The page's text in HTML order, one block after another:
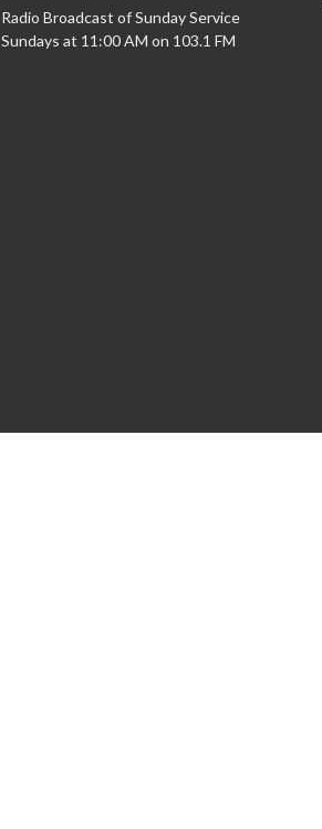
Radio Broadcast of Sunday Service
Sundays at 11:00 AM on 103.1 FM